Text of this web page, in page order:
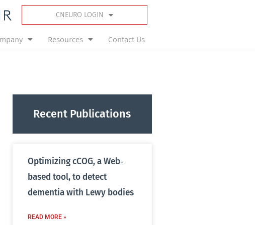
CNEURO LOGIN
Resources Contact Us
Recent Publications
Optimizing cCOG, a Web‐
based tool, to detect
dementia with Lewy bodies
READ MORE »